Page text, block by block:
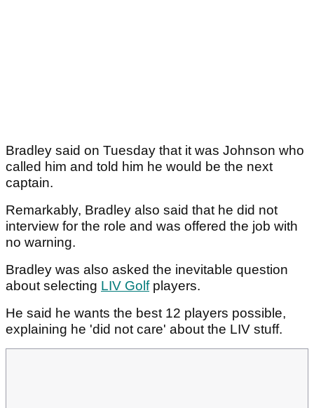
Bradley said on Tuesday that it was Johnson who
called him and told him he would be the next
captain.
Remarkably, Bradley also said that he did not
interview for the role and was offered the job with
no warning.
Bradley was also asked the inevitable question
about selecting LIV Golfplayers.
He said he wants the best 12 players possible,
explaining he 'did not care' about the LIV stuff.